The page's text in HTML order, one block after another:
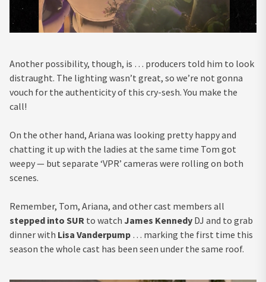
Another possibility, though, is … producers told him to look
distraught. The lighting wasn’t great, so we’re not gonna
vouch for the authenticity of this cry-sesh. You make the
call!
On the other hand, Ariana was looking pretty happy and
chatting it up with the ladies at the same time Tom got
weepy — but separate ‘VPR’ cameras were rolling on both
scenes.
Remember, Tom, Ariana, and other cast members all
stepped into SUR to watch James Kennedy DJ and to grab
dinner with Lisa Vanderpump … marking the first time this
season the whole cast has been seen under the same roof.